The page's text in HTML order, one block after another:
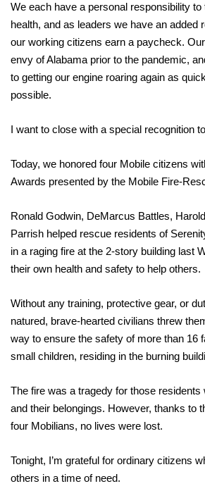
We each have a personal responsibility to
health, and as leaders we have an added
our working citizens earn a paycheck.
envy of Alabama prior to the pandemic,
to getting our engine roaring again as
possible.
I want to close with a special recognition
Today, we honored four Mobile citizens
Awards presented by the Mobile Fire-
Ronald Godwin, DeMarcus Battles,
Parrish helped rescue residents of
in a raging fire at the 2-story building last
their own health and safety to help others.
Without any training, protective gear, or
natured, brave-hearted civilians threw
way to ensure the safety of more than 16
small children, residing in the burning
The fire was a tragedy for those residents
and their belongings. However, thanks to
four Mobilians, no lives were lost.
Tonight, I’m grateful for ordinary citizens
others in a time of need.